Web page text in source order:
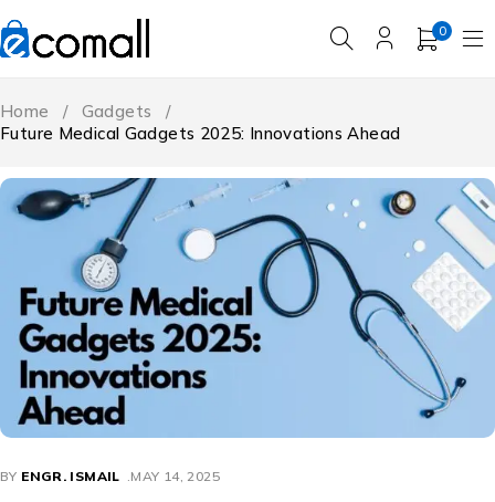
0
Home / Gadgets
/
Future Medical Gadgets 2025: Innovations Ahead
BY ENGR. ISMAIL MAY 14, 2025